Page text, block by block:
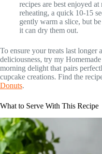
recipes are best enjoyed
reheating, a quick 10-15
gently warm a slice, but
it can dry them out.
To ensure your treats last longer
deliciousness, try my
morning delight that pairs
cupcake creations. Find the
Donuts.
What to Serve With This Recipe